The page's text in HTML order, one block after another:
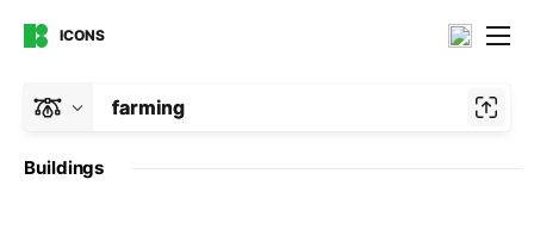
ICONS
farming
Buildings